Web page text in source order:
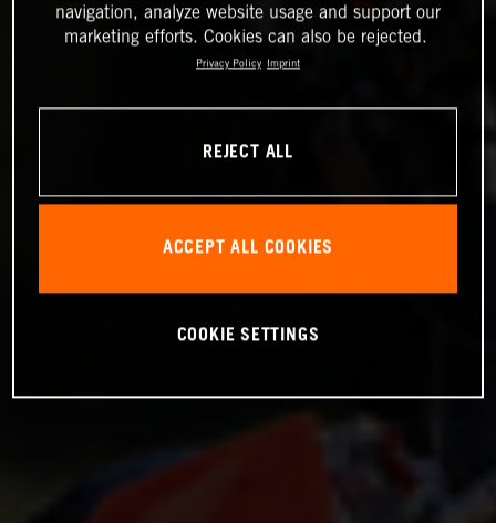
navigation, analyze website usage and support our
marketing efforts. Cookies can also be rejected.
Privacy Policy Imprint
REJECT ALL
ACCEPT ALL COOKIES
COOKIE SETTINGS